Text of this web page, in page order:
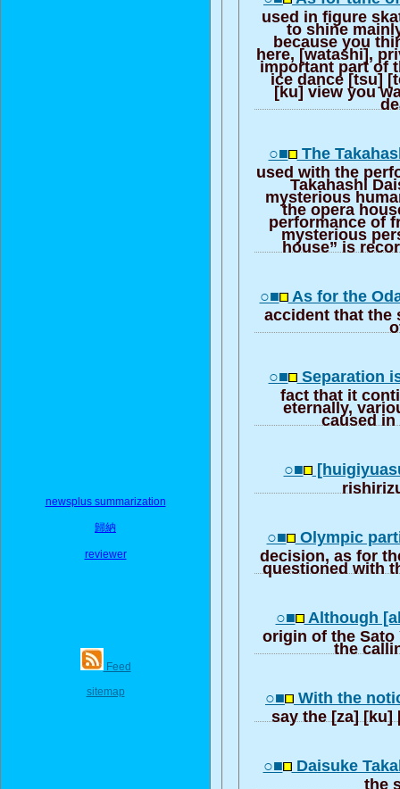
newsplus summarization
歸納
reviewer
Feed
sitemap
used in figure
to shine
because you
here, [watashi],
important part of
ice dance [tsu]
[ku] view you
○■ The
used with the
Takahashi
mysterious
the opera
performance of
mysterious
house” is
○■ As for the
accident that the
○■ Separation
fact that it
eternally,
caused in
○■
○■ Olympic
decision, as for
questioned with
○■ Although
origin of the Sato
the
○■ With the
say the [za] [ku]
○■ Daisuke
the